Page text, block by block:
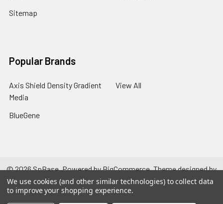
Sitemap
Popular Brands
Axis Shield Density Gradient
Media
BlueGene
View All
©2026SpBase.Powered byBigCommerce. Theme designed by
Papathemes.
We use cookies (and other similar technologies) to collect data
to improve your shopping experience.